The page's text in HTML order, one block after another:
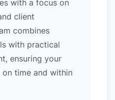
with a focus on
client
combines
with practical
ensuring your
time and within